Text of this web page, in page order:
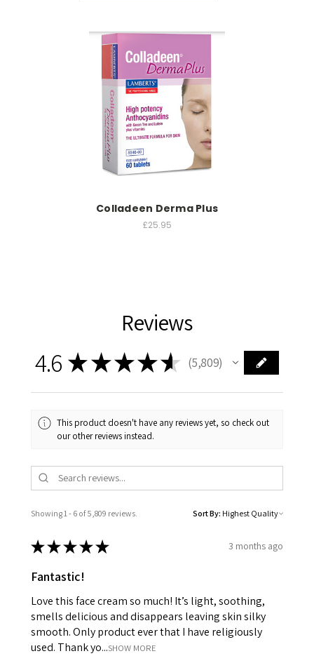
Colladeen Derma Plus
£25.95
Reviews
4.6 ★★★★★ 5,809
5809
This product doesn't have any reviews yet, so check out
our other reviews instead.
Showing 1 - 6 of 5,809 reviews. Sort By:
★★★★★ 3 months ago
Fantastic!
Love this face cream so much! It’s light, soothing,
smells delicious and disappears leaving skin silky
smooth. Only product ever that I have religiously
used. Thank yo...SHOW MORE